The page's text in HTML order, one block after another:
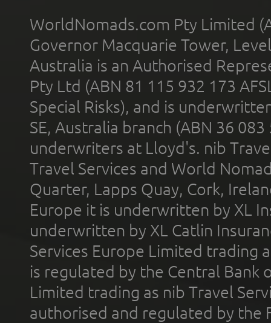
WorldNomads.com Pty Limited
Governor Macquarie Tower,
Australia is an Authorised
Pty Ltd (ABN 81 115 932 173
Special Risks), and is
SE, Australia branch (ABN 36
underwriters at Lloyd's. nib
Travel Services and World
Quarter, Lapps Quay, Cork,
Europe it is underwritten by XL
underwritten by XL Catlin
Services Europe Limited trading
is regulated by the Central Bank
Limited trading as nib Travel
authorised and regulated by the